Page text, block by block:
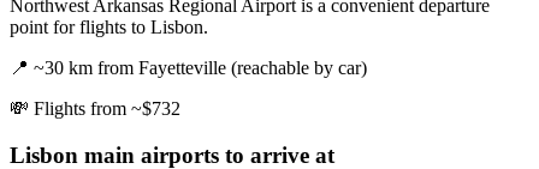
Northwest Arkansas Regional Airport is a convenient departure
point for flights to Lisbon.
📍 ~30 km from Fayetteville (reachable by car)
💸 Flights from ~$732
Lisbon main airports to arrive at